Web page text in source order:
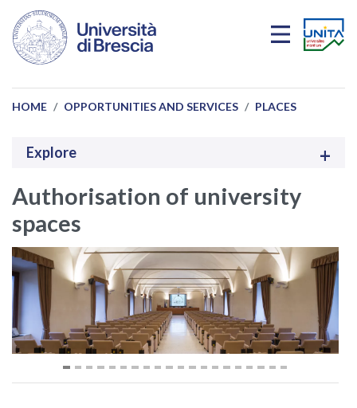
Skip to main content
HOME OPPORTUNITIES AND SERVICES PLACES
Explore
Authorisation of university
spaces